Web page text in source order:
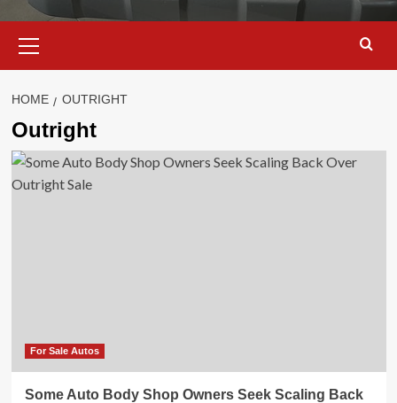
Menu
HOME OUTRIGHT
Outright
For Sale Autos
Some Auto Body Shop Owners Seek Scaling Back